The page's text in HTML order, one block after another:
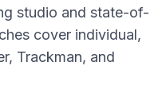
studio and state-of-
cover individual,
Trackman, and